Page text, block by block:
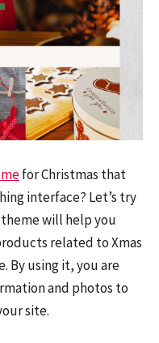
for Christmas that
interface? Let’s try
will help you
related to Xmas
By using it, you are
and photos to
site.